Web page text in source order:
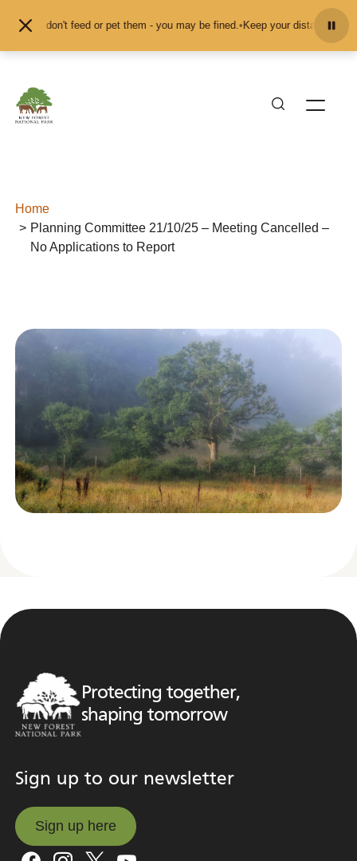
and don't feed or pet them - you may be fined.•Keep your distance from
Home
Planning Committee 21/10/25 – Meeting Cancelled –
No Applications to Report
Protecting together,
shaping tomorrow
Sign up to our newsletter
Sign up here